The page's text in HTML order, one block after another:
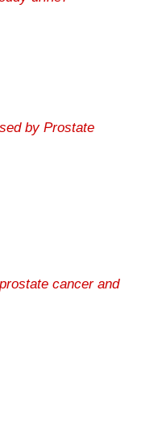
by Prostate
cancer and